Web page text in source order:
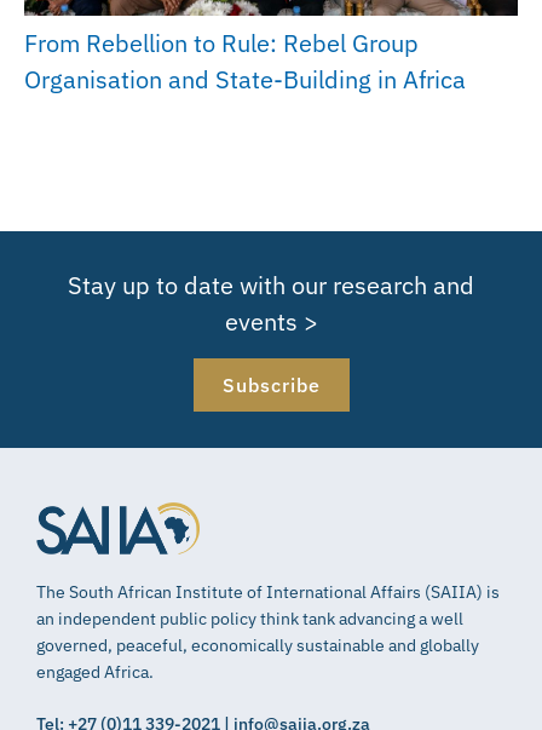
From Rebellion to Rule: Rebel Group
Organisation and State-Building in Africa
Stay up to date with our research and
events >
Subscribe
The South African Institute of International Affairs (SAIIA) is
an independent public policy think tank advancing a well
governed, peaceful, economically sustainable and globally
engaged Africa.
Tel: +27 (0)11 339-2021 | info@saiia.org.za